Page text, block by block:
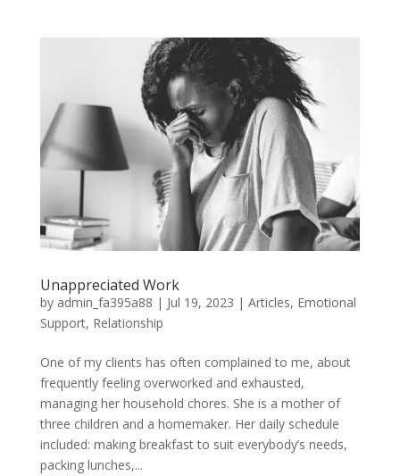
Unappreciated Work
by admin_fa395a88 | Jul 19, 2023 | Articles, Emotional
Support, Relationship
One of my clients has often complained to me, about
frequently feeling overworked and exhausted,
managing her household chores. She is a mother of
three children and a homemaker. Her daily schedule
included: making breakfast to suit everybody’s needs,
packing lunches,...